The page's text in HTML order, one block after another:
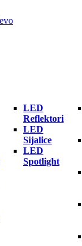
LED
Reflektori
LED
Sijalice
LED
Spotlight